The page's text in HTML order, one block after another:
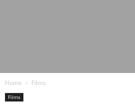
Home Films
Films